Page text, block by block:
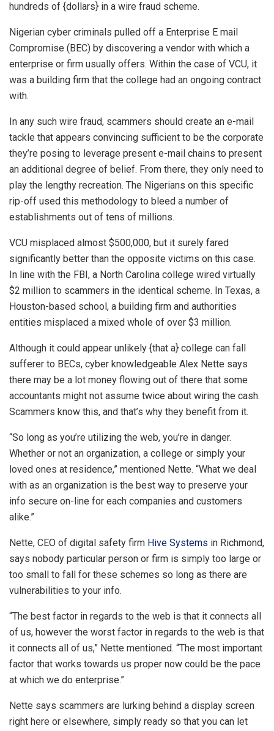
hundreds of {dollars} in a wire fraud scheme.
Nigerian cyber criminals pulled off a Enterprise E mail
Compromise (BEC) by discovering a vendor with which a
enterprise or firm usually offers. Within the case of VCU, it
was a building firm that the college had an ongoing contract
with.
In any such wire fraud, scammers should create an e-mail
tackle that appears convincing sufficient to be the corporate
they’re posing to leverage present e-mail chains to present
an additional degree of belief. From there, they only need to
play the lengthy recreation. The Nigerians on this specific
rip-off used this methodology to bleed a number of
establishments out of tens of millions.
VCU misplaced almost $500,000, but it surely fared
significantly better than the opposite victims on this case.
In line with the FBI, a North Carolina college wired virtually
$2 million to scammers in the identical scheme. In Texas, a
Houston-based school, a building firm and authorities
entities misplaced a mixed whole of over $3 million.
Although it could appear unlikely {that a} college can fall
sufferer to BECs, cyber knowledgeable Alex Nette says
there may be a lot money flowing out of there that some
accountants might not assume twice about wiring the cash.
Scammers know this, and that’s why they benefit from it.
“So long as you’re utilizing the web, you’re in danger.
Whether or not an organization, a college or simply your
loved ones at residence,” mentioned Nette. “What we deal
with as an organization is the best way to preserve your
info secure on-line for each companies and customers
alike.”
Nette, CEO of digital safety firm Hive Systems in Richmond,
says nobody particular person or firm is simply too large or
too small to fall for these schemes so long as there are
vulnerabilities to your info.
“The best factor in regards to the web is that it connects all
of us, however the worst factor in regards to the web is that
it connects all of us,” Nette mentioned. “The most important
factor that works towards us proper now could be the pace
at which we do enterprise.”
Nette says scammers are lurking behind a display screen
right here or elsewhere, simply ready so that you can let